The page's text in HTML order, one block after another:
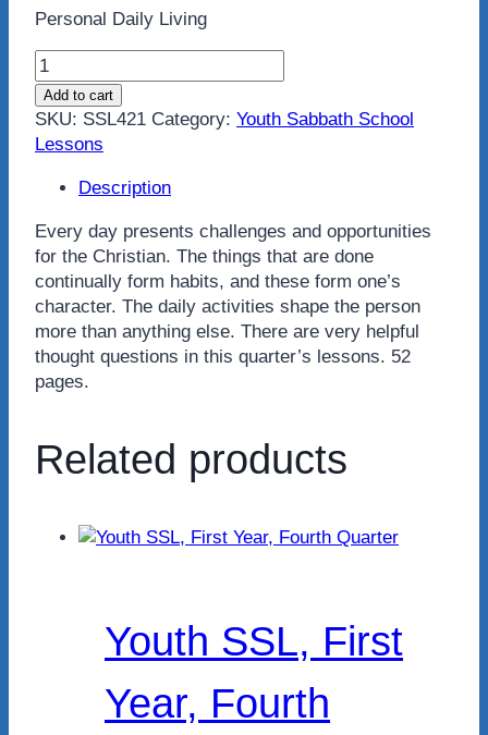
Personal Daily Living
Youth
SSL,
Second
Year,
Quarter
Add to cart
SKU: SSL421 Category: Youth Sabbath School
Lessons
Description
Every day presents challenges and opportunities
for the Christian. The things that are done
continually form habits, and these form one’s
character. The daily activities shape the person
more than anything else. There are very helpful
thought questions in this quarter’s lessons. 52
pages.
Related products
Youth SSL, First
Year, Fourth